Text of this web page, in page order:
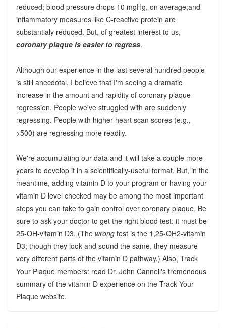
reduced; blood pressure drops 10 mgHg, on average;and
inflammatory measures like C-reactive protein are
substantialy reduced. But, of greatest interest to us,
coronary plaque is easier to regress.
Although our experience in the last several hundred people
is still anecdotal, I believe that I'm seeing a dramatic
increase in the amount and rapidity of coronary plaque
regression. People we've struggled with are suddenly
regressing. People with higher heart scan scores (e.g.,
>500) are regressing more readily.
We're accumulating our data and it will take a couple more
years to develop it in a scientifically-useful format. But, in the
meantime, adding vitamin D to your program or having your
vitamin D level checked may be among the most important
steps you can take to gain control over coronary plaque. Be
sure to ask your doctor to get the right blood test: it must be
25-OH-vitamin D3. (The wrongtest is the 1,25-OH2-vitamin
D3; though they look and sound the same, they measure
very different parts of the vitamin D pathway.) Also, Track
Your Plaque members: read Dr. John Cannell's tremendous
summary of the vitamin D experience on the Track Your
Plaque website.